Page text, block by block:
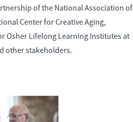
of the National Association of
Center for Creative Aging,
Osher Lifelong Learning Institutes at
other stakeholders.